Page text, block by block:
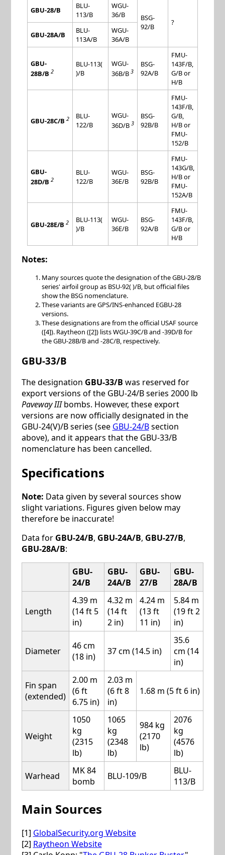
GBU-28/B
BLU-
113/B
WGU-
36/B
BSG-
92/B
?
GBU-28A/B
BLU-
113A/B
WGU-
36A/B
GBU-
28B/B 2
BLU-113(
)/B
WGU-
36B/B 3
BSG-
92A/B
FMU-
143F/B,
G/B or
H/B
GBU-28C/B 2
BLU-
122/B
WGU-
36D/B 3
BSG-
92B/B
FMU-
143F/B,
G/B,
H/B or
FMU-
152/B
GBU-
28D/B 2
BLU-
122/B
WGU-
36E/B
BSG-
92B/B
FMU-
143G/B,
H/B or
FMU-
152A/B
GBU-28E/B 2
BLU-113(
)/B
WGU-
36E/B
BSG-
92A/B
FMU-
143F/B,
G/B or
H/B
Notes:
Many sources quote the designation of the GBU-28/B
series' airfoil group as BSU-92( )/B, but official files
show the BSG nomenclature.
These variants are GPS/INS-enhanced EGBU-28
versions.
These designations are from the official USAF source
([4]). Raytheon ([2]) lists WGU-39C/B and -39D/B for
the GBU-28B/B and -28C/B, respectively.
GBU-33/B
The designation GBU-33/B was reserved for
export versions of the GBU-24/B series 2000 lb
Paveway IIIbombs. However, these export
versions are now officially designated in the
GBU-24(V)/B series (see GBU-24/Bsection
above), and it appears that the GBU-33/B
nomenclature has been cancelled.
Specifications
Note: Data given by several sources show
slight variations. Figures given below may
therefore be inaccurate!
Data for GBU-24/B, GBU-24A/B, GBU-27/B,
GBU-28A/B:
GBU-
24/B
GBU-
24A/B
GBU-
27/B
GBU-
28A/B
Length
4.39 m
(14 ft 5
in)
4.32 m
(14 ft
2 in)
4.24 m
(13 ft
11 in)
5.84 m
(19 ft 2
in)
Diameter
46 cm
(18 in)
37 cm (14.5 in)
35.6
cm (14
in)
Fin span
(extended)
2.00 m
(6 ft
6.75 in)
2.03 m
(6 ft 8
in)
1.68 m (5 ft 6 in)
Weight
1050
kg
(2315
lb)
1065
kg
(2348
lb)
984 kg
(2170
lb)
2076
kg
(4576
lb)
Warhead
MK 84
bomb
BLU-109/B
BLU-
113/B
Main Sources
[1] GlobalSecurity.org Website
[2] Raytheon Website